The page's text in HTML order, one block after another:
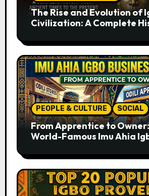
The Rise and Evolution of
Civilization: A Complete
PEOPLE & CULTURE SOCIAL
From Apprentice to
World-Famous Imu Ahia